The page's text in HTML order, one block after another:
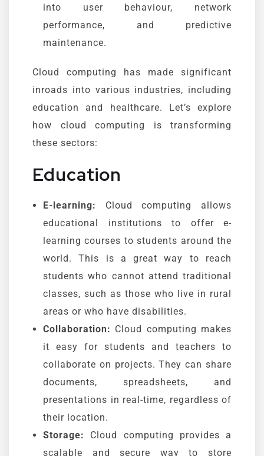
into user behaviour, network
performance, and predictive
maintenance.
Cloud computing has made significant
inroads into various industries, including
education and healthcare. Let’s explore
how cloud computing is transforming
these sectors:
Education
E-learning:
Cloud computing allows
educational institutions to offer e-
learning courses to students around the
world. This is a great way to reach
students who cannot attend traditional
classes, such as those who live in rural
areas or who have disabilities.
Collaboration: Cloud computing makes
it easy for students and teachers to
collaborate on projects. They can share
documents, spreadsheets, and
presentations in real-time, regardless of
their location.
Storage:
Cloud computing provides a
scalable and secure way to store